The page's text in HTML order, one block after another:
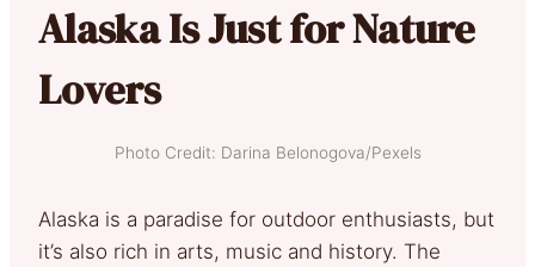
Alaska Is Just for Nature
Lovers
Photo Credit: Darina Belonogova/Pexels
Alaska is a paradise for outdoor enthusiasts, but
it’s also rich in arts, music and history. The